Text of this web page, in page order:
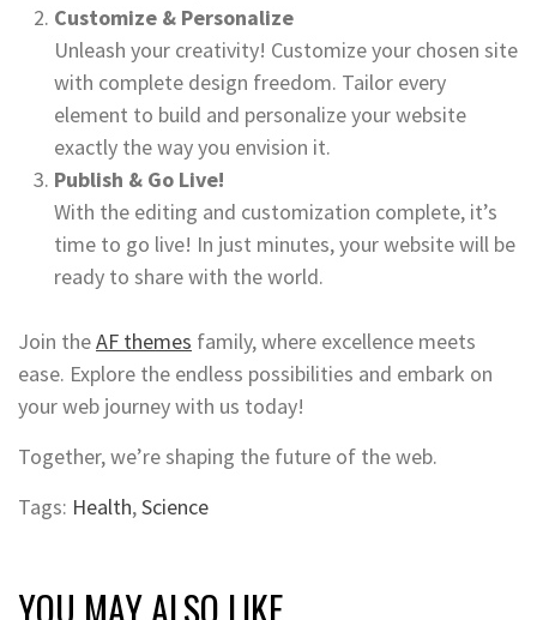
Customize & Personalize
Unleash your creativity! Customize your chosen site
with complete design freedom. Tailor every
element to build and personalize your website
exactly the way you envision it.
Publish & Go Live!
With the editing and customization complete, it’s
time to go live! In just minutes, your website will be
ready to share with the world.
Join theAF themes family, where excellence meets
ease. Explore the endless possibilities and embark on
your web journey with us today!
Together, we’re shaping the future of the web.
Tags: Health,Science
YOU MAY ALSO LIKE